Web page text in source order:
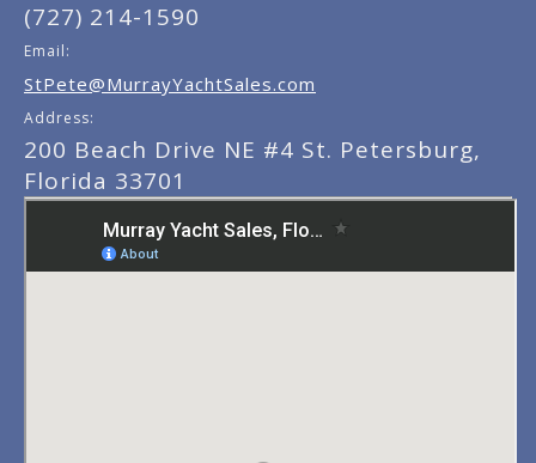
(727) 214-1590
Email:
StPete@MurrayYachtSales.com
Address:
200 Beach Drive NE #4 St. Petersburg,
Florida 33701